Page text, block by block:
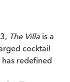
The Villa is a
cocktail
has redefined